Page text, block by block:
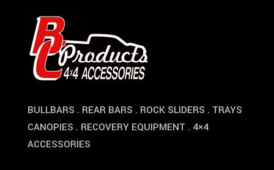
BULLBARS . REAR BARS . ROCK SLIDERS . TRAYS
CANOPIES . RECOVERY EQUIPMENT . 4×4
ACCESSORIES